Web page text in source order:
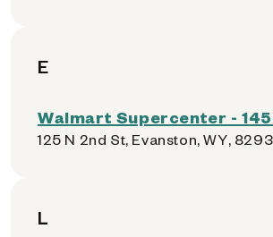
E
Walmart Supercenter -
125 N 2nd St, Evanston, WY,
L